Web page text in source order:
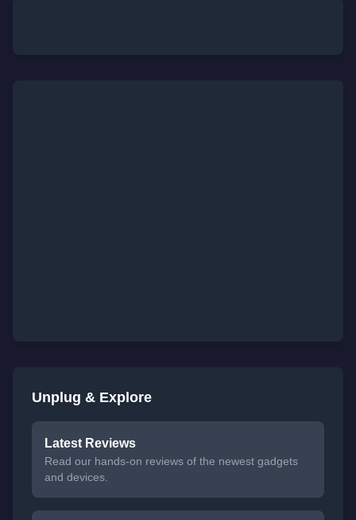
Unplug & Explore
Latest Reviews
Read our hands-on reviews of the newest gadgets
and devices.